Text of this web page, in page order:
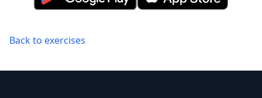
Back to exercises